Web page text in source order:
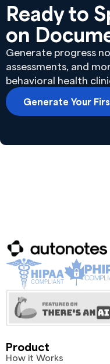
Ready to
on
Generate progress
assessments, and
behavioral health
Generate Your
Product
How it Works